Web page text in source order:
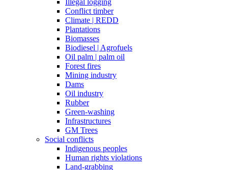
Illegal logging
Conflict timber
Climate | REDD
Plantations
Biomasses
Biodiesel | Agrofuels
Oil palm | palm oil
Forest fires
Mining industry
Dams
Oil industry
Rubber
Green-washing
Infrastructures
GM Trees
Social conflicts
Indigenous peoples
Human rights violations
Land-grabbing